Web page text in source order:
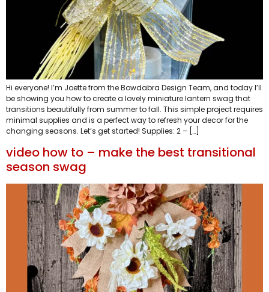
Hi everyone! I’m Joette from the Bowdabra Design Team, and today I’ll
be showing you how to create a lovely miniature lantern swag that
transitions beautifully from summer to fall. This simple project requires
minimal supplies and is a perfect way to refresh your decor for the
changing seasons. Let’s get started! Supplies: 2 – […]
video how to – make the best transitional
season swag